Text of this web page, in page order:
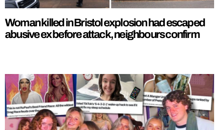
Woman killed in Bristol explosion had escaped
abusive ex before attack, neighbours confirm